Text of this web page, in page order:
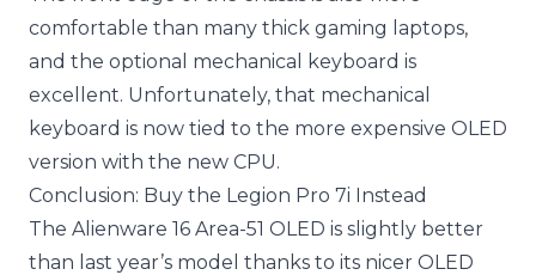
comfortable than many thick gaming laptops,
and the optional mechanical keyboard is
excellent. Unfortunately, that mechanical
keyboard is now tied to the more expensive OLED
version with the new CPU.
Conclusion: Buy the Legion Pro 7i Instead
The Alienware 16 Area-51 OLED is slightly better
than last year’s model thanks to its nicer OLED